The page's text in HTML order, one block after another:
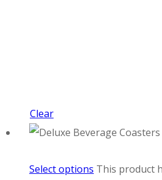
Clear
Select options This product